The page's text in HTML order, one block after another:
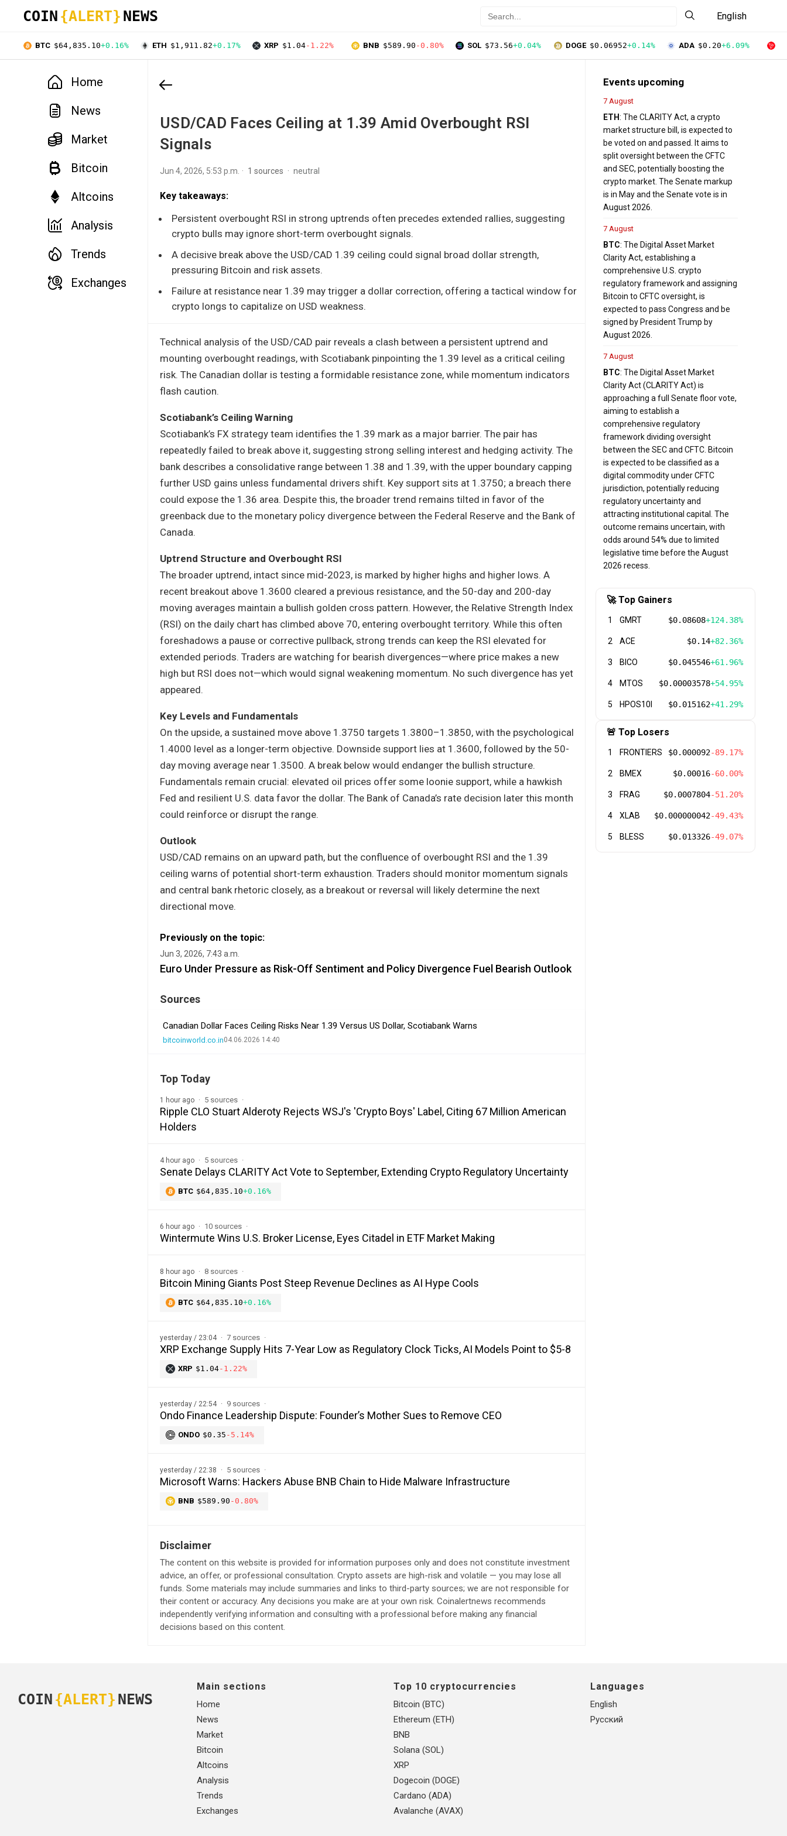
COIN {ALERT} NEWS English
BTC $64,835.10+0.16% ETH $1,911.82+0.17% XRP $1.04-1.22% BNB $589.90 -0.80% SOL $73.56+0.04% DOGE $0.06952+0.14% ADA $0.20+6.09%
Home
News
Market
Bitcoin
Altcoins
Analysis
Trends
Exchanges
USD/CAD Faces Ceiling at 1.39 Amid Overbought RSI
Signals
Jun 4, 2026, 5:53 p.m. 1 sources neutral
Key takeaways:
Persistent overbought RSI in strong uptrends often precedes extended rallies, suggesting
crypto bulls may ignore short-term overbought signals.
A decisive break above the USD/CAD 1.39 ceiling could signal broad dollar strength,
pressuring Bitcoin and risk assets.
Failure at resistance near 1.39 may trigger a dollar correction, offering a tactical window for
crypto longs to capitalize on USD weakness.
Technical analysis of the USD/CAD pair reveals a clash between a persistent uptrend and
mounting overbought readings, with Scotiabank pinpointing the 1.39 level as a critical ceiling
risk. The Canadian dollar is testing a formidable resistance zone, while momentum indicators
flash caution.
Scotiabank’s Ceiling Warning
Scotiabank’s FX strategy team identifies the 1.39 mark as a major barrier. The pair has
repeatedly failed to break above it, suggesting strong selling interest and hedging activity. The
bank describes a consolidative range between 1.38 and 1.39, with the upper boundary capping
further USD gains unless fundamental drivers shift. Key support sits at 1.3750; a breach there
could expose the 1.36 area. Despite this, the broader trend remains tilted in favor of the
greenback due to the monetary policy divergence between the Federal Reserve and the Bank of
Canada.
Uptrend Structure and Overbought RSI
The broader uptrend, intact since mid-2023, is marked by higher highs and higher lows. A
recent breakout above 1.3600 cleared a previous resistance, and the 50-day and 200-day
moving averages maintain a bullish golden cross pattern. However, the Relative Strength Index
(RSI) on the daily chart has climbed above 70, entering overbought territory. While this often
foreshadows a pause or corrective pullback, strong trends can keep the RSI elevated for
extended periods. Traders are watching for bearish divergences—where price makes a new
high but RSI does not—which would signal weakening momentum. No such divergence has yet
appeared.
Key Levels and Fundamentals
On the upside, a sustained move above 1.3750 targets 1.3800–1.3850, with the psychological
1.4000 level as a longer-term objective. Downside support lies at 1.3600, followed by the 50-
day moving average near 1.3500. A break below would endanger the bullish structure.
Fundamentals remain crucial: elevated oil prices offer some loonie support, while a hawkish
Fed and resilient U.S. data favor the dollar. The Bank of Canada’s rate decision later this month
could reinforce or disrupt the range.
Outlook
USD/CAD remains on an upward path, but the confluence of overbought RSI and the 1.39
ceiling warns of potential short-term exhaustion. Traders should monitor momentum signals
and central bank rhetoric closely, as a breakout or reversal will likely determine the next
directional move.
Previously on the topic:
Jun 3, 2026, 7:43 a.m.
Euro Under Pressure as Risk-Off Sentiment and Policy Divergence Fuel Bearish Outlook
Sources
Canadian Dollar Faces Ceiling Risks Near 1.39 Versus US Dollar, Scotiabank Warns
bitcoinworld.co.in04.06.2026 14:40
Top Today
1 hour ago 5 sources
Ripple CLO Stuart Alderoty Rejects WSJ's 'Crypto Boys' Label, Citing 67 Million American
Holders
4 hour ago 5 sources
Senate Delays CLARITY Act Vote to September, Extending Crypto Regulatory Uncertainty
BTC $64,835.10+0.16%
6 hour ago 10 sources
Wintermute Wins U.S. Broker License, Eyes Citadel in ETF Market Making
8 hour ago 8 sources
Bitcoin Mining Giants Post Steep Revenue Declines as AI Hype Cools
BTC $64,835.10+0.16%
yesterday / 23:04 7 sources
XRP Exchange Supply Hits 7-Year Low as Regulatory Clock Ticks, AI Models Point to $5-8
XRP $1.04-1.22%
yesterday / 22:54 9 sources
Ondo Finance Leadership Dispute: Founder’s Mother Sues to Remove CEO
ONDO $0.35 -5.14%
yesterday / 22:38 5 sources
Microsoft Warns: Hackers Abuse BNB Chain to Hide Malware Infrastructure
BNB $589.90 -0.80%
Disclaimer
The content on this website is provided for information purposes only and does not constitute investment
advice, an offer, or professional consultation. Crypto assets are high-risk and volatile — you may lose all
funds. Some materials may include summaries and links to third-party sources; we are not responsible for
their content or accuracy. Any decisions you make are at your own risk. Coinalertnews recommends
independently verifying information and consulting with a professional before making any financial
decisions based on this content.
Events upcoming
7 August
ETH: The CLARITY Act, a crypto
market structure bill, is expected to
be voted on and passed. It aims to
split oversight between the CFTC
and SEC, potentially boosting the
crypto market. The Senate markup
is in May and the Senate vote is in
August 2026.
7 August
BTC: The Digital Asset Market
Clarity Act, establishing a
comprehensive U.S. crypto
regulatory framework and assigning
Bitcoin to CFTC oversight, is
expected to pass Congress and be
signed by President Trump by
August 2026.
7 August
BTC: The Digital Asset Market
Clarity Act (CLARITY Act) is
approaching a full Senate floor vote,
aiming to establish a
comprehensive regulatory
framework dividing oversight
between the SEC and CFTC. Bitcoin
is expected to be classified as a
digital commodity under CFTC
jurisdiction, potentially reducing
regulatory uncertainty and
attracting institutional capital. The
outcome remains uncertain, with
odds around 54% due to limited
legislative time before the August
2026 recess.
🚀 Top Gainers
1 GMRT $0.08608+124.38%
2 ACE $0.14+82.36%
3 BICO $0.045546+61.96%
4 MTOS $0.00003578+54.95%
5 HPOS10I $0.015162+41.29%
🚨 Top Losers
1 FRONTIERS $0.000092-89.17%
2 BMEX $0.00016-60.00%
3 FRAG $0.0007804-51.20%
4 XLAB $0.000000042-49.43%
5 BLESS $0.013326-49.07%
COIN {ALERT} NEWS
Main sections
Home
News
Market
Bitcoin
Altcoins
Analysis
Trends
Exchanges
Top 10 cryptocurrencies
Bitcoin (BTC)
Ethereum (ETH)
BNB
Solana (SOL)
XRP
Dogecoin (DOGE)
Cardano (ADA)
Avalanche (AVAX)
Languages
English
Русский